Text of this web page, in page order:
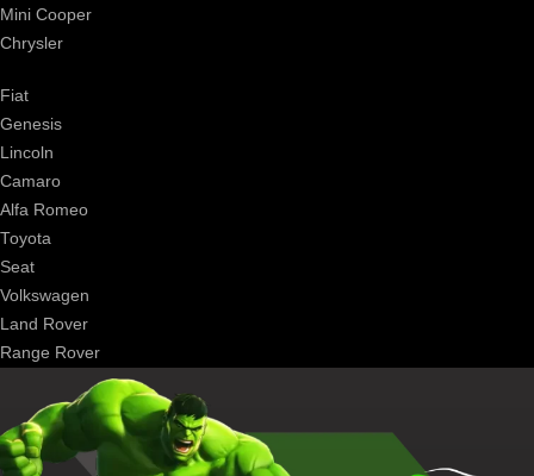
Mini Cooper
Chrysler
Fiat
Genesis
Lincoln
Camaro
Alfa Romeo
Toyota
Seat
Volkswagen
Land Rover
Range Rover